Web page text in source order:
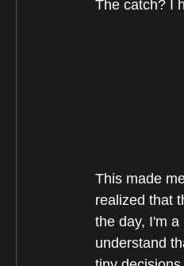
The catch? I
This made
realized that
the day, I'm
understand